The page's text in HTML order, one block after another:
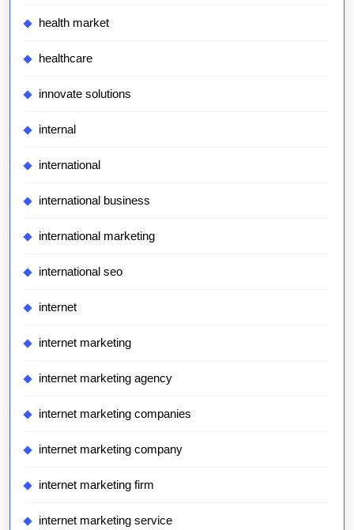
health market
healthcare
innovate solutions
internal
international
international business
international marketing
international seo
internet
internet marketing
internet marketing agency
internet marketing companies
internet marketing company
internet marketing firm
internet marketing service